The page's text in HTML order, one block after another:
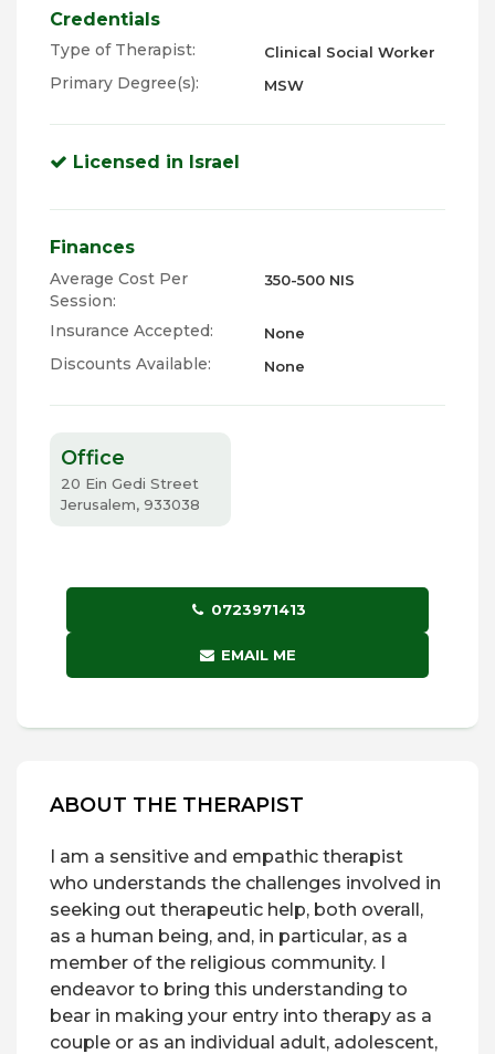
Credentials
Type of Therapist: Clinical Social Worker
Primary Degree(s): MSW
Licensed in Israel
Finances
Average Cost Per
Session:
350-500 NIS
Insurance Accepted: None
Discounts Available: None
Office
20 Ein Gedi Street
Jerusalem, 933038
0723971413
EMAIL ME
ABOUT THE THERAPIST
I am a sensitive and empathic therapist
who understands the challenges involved in
seeking out therapeutic help, both overall,
as a human being, and, in particular, as a
member of the religious community. I
endeavor to bring this understanding to
bear in making your entry into therapy as a
couple or as an individual adult, adolescent,